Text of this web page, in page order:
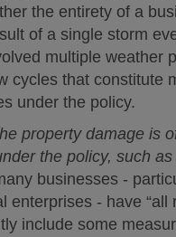
the entirety of a
of a single storm
multiple weather
cycles that constitute
under the policy.
property damage is
the policy, such as
businesses -
enterprises - have “all
include some